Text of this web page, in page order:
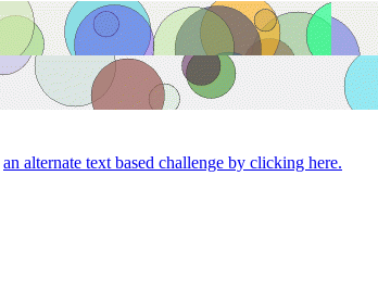
an alternate text based challenge by clicking here.